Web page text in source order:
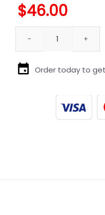
$46.00
New England Patriots
Order today to